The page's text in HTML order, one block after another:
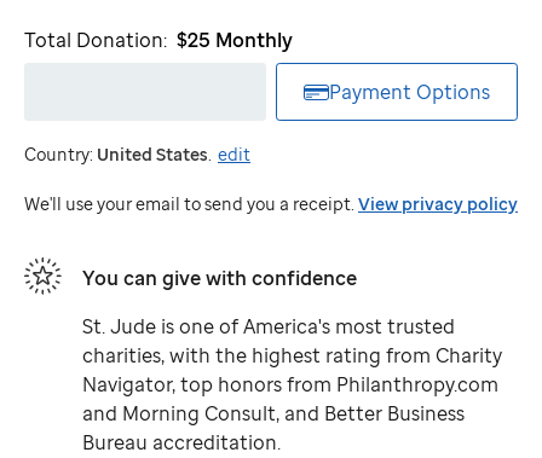
to
St.
Jude
Total Donation: $25 Monthly
Payment Options
Country: United States. edit
We'll use your email to send you a receipt. View privacy policy
You can give with confidence
St. Jude is one of America's most trusted
charities, with the highest rating from Charity
Navigator, top honors from Philanthropy.com
and Morning Consult, and Better Business
Bureau accreditation.